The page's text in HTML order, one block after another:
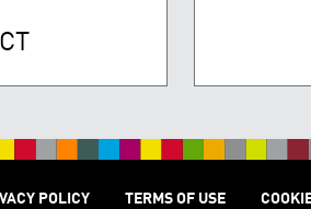
POLICY TERMS OF USE